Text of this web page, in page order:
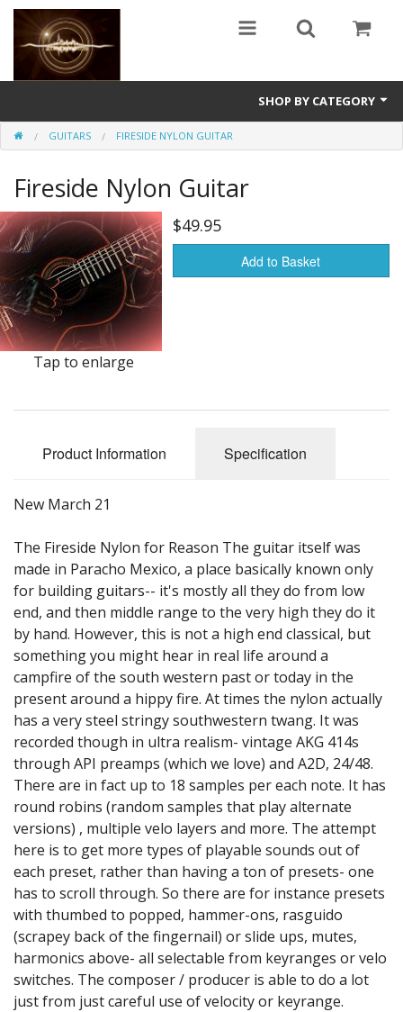
SHOP BY CATEGORY
Guitars
World
Sound Design
Fright
Free
Ableton
GUITARS FIRESIDE NYLON GUITAR
Fireside Nylon Guitar
Tap to enlarge
$49.95
Add to Basket
Product Information Specification
New March 21
The Fireside Nylon for Reason The guitar itself was
made in Paracho Mexico, a place basically known only
for building guitars-- it's mostly all they do from low
end, and then middle range to the very high they do it
by hand. However, this is not a high end classical, but
something you might hear in real life around a
campfire of the south western past or today in the
present around a hippy fire. At times the nylon actually
has a very steel stringy southwestern twang. It was
recorded though in ultra realism- vintage AKG 414s
through API preamps (which we love) and A2D, 24/48.
There are in fact up to 18 samples per each note. It has
round robins (random samples that play alternate
versions) , multiple velo layers and more. The attempt
here is to get more types of playable sounds out of
each preset, rather than having a ton of presets- one
has to scroll through. So there are for instance presets
with thumbed to popped, hammer-ons, rasguido
(scrapey back of the fingernail) or slide ups, mutes,
harmonics above- all selectable from keyranges or velo
switches. The composer / producer is able to do a lot
just from just careful use of velocity or keyrange.